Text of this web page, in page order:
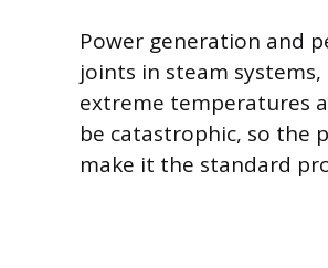
Power generation and
joints in steam
extreme temperatures
be catastrophic, so the
make it the standard